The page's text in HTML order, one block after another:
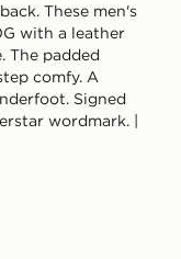
These men's
with a leather
The padded
comfy. A
Signed
wordmark. |